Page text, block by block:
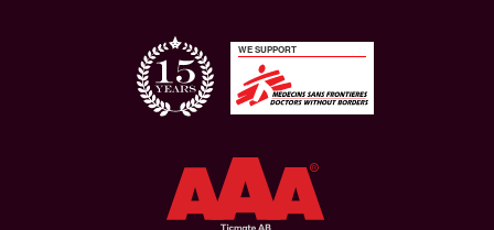
WE SUPPORT